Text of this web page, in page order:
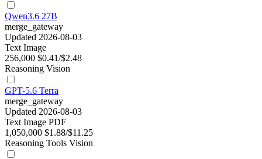
Qwen3.6 27B
merge_gateway
Updated 2026-08-03
Text Image
256,000 $0.41/$2.48
Reasoning Vision
GPT-5.6 Terra
merge_gateway
Updated 2026-08-03
Text Image PDF
1,050,000 $1.88/$11.25
Reasoning Tools Vision